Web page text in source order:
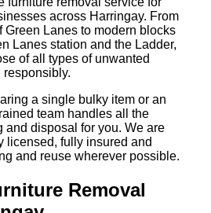
across Harringay. From
Green Lanes to modern blocks
Lanes station and the Ladder,
of all types of unwanted
responsibly.
a single bulky item or an
team handles all the
and disposal for you. We are
licensed, fully insured and
and reuse wherever possible.
Removal